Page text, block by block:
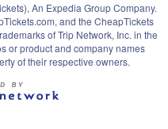
An Expedia Group Company.
and the CheapTickets
of Trip Network, Inc. in the
or product and company names
of their respective owners.